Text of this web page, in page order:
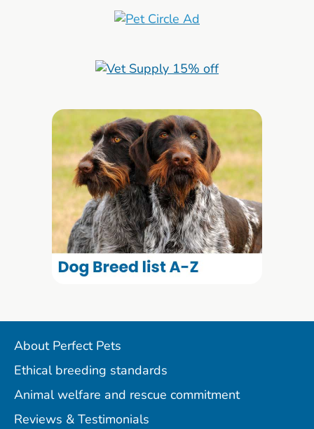
About Perfect Pets
Ethical breeding standards
Animal welfare and rescue commitment
Reviews & Testimonials